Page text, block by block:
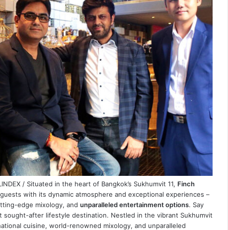
/ Situated in the heart of Bangkok’s Sukhumvit 11, Finch
with its dynamic atmosphere and exceptional experiences –
edge mixology, and unparalleled entertainment options. Say
sought-after lifestyle destination. Nestled in the vibrant Sukhumvit
cuisine, world-renowned mixology, and unparalleled